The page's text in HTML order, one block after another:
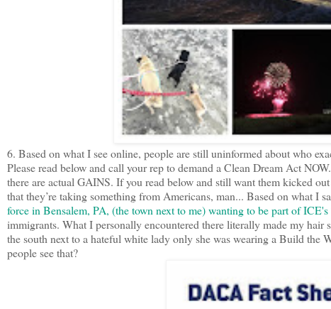
6. Based on what I see online, people are still uninformed about who
Please read below and call your rep to demand a Clean Dream Act
there are actual GAINS. If you read below and still want them kicked
that they’re taking something from Americans, man... Based on what I
force in Bensalem, PA, (the town next to me) wanting to be part of
immigrants. What I personally encountered there literally made my
the south next to a hateful white lady only she was wearing a Build the
people see that?